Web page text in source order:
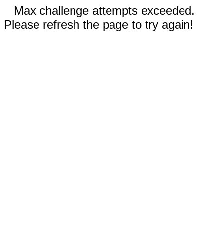
Max challenge attempts exceeded.
Please refresh the page to try again!